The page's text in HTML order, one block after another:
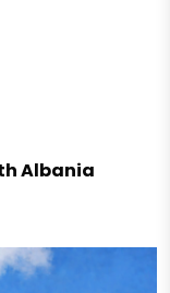
Albania